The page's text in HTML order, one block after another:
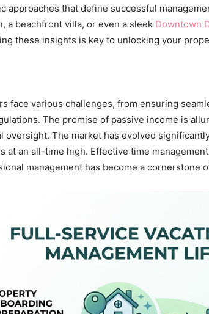
approaches that define successful
a beachfront villa, or even a sleek Downtown
these insights is key to unlocking your
face various challenges, from ensuring
The promise of passive income is
oversight. The market has evolved
at an all-time high. Effective time
management has become a cornerstone